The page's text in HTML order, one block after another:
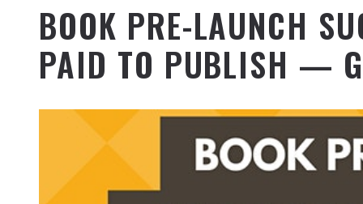
THE COAST
Fingal & Chinderah
BEACHES
ACCOMMODATION
NORTHERN RIVERS
BOOK PRE-LAUNCH
PAID TO PUBLISH —